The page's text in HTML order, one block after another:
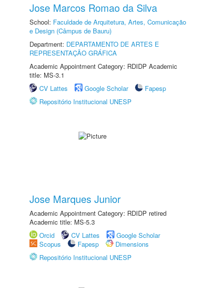
Jose Marcos Romao da Silva
School: Faculdade de Arquitetura, Artes, Comunicação
e Design (Câmpus de Bauru)
Department: DEPARTAMENTO DE ARTES E
REPRESENTAÇÃO GRÁFICA
Academic Appointment Category: RDIDP Academic
title: MS-3.1
CV Lattes
Google Scholar
Fapesp
Repositório Institucional UNESP
Jose Marques Junior
Academic Appointment Category: RDIDP retired
Academic title: MS-5.3
Orcid
CV Lattes
Google Scholar
Scopus
Fapesp
Dimensions
Repositório Institucional UNESP